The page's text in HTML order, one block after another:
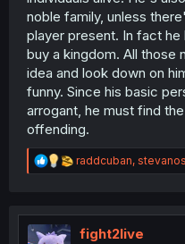
noble family, unless
player present. In fact he
buy a kingdom. All those
idea and look down on
funny. Since his basic
arrogant, he must find
offending.
R
e
t
raddcuban, stevanos
fight2live